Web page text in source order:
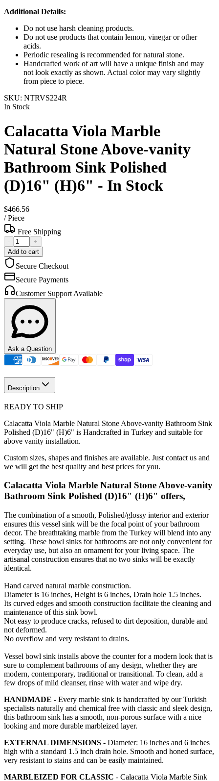
Additional Details:
Do not use harsh cleaning products.
Do not use products that contain lemon, vinegar or other
acids.
Periodic resealing is recommended for natural stone.
Handcrafted work of art will have a unique finish and may
not look exactly as shown. Actual color may vary slightly
from piece to piece.
SKU: NTRVS224R
In Stock
Calacatta Viola Marble
Natural Stone Above-vanity
Bathroom Sink Polished
(D)16" (H)6" - In Stock
$466.56
/Piece
Free Shipping
-
+
Add to cart
Secure Checkout
Secure Payments
Customer Support Available
Ask a Question
Description
READY TO SHIP
Calacatta Viola Marble Natural Stone Above-vanity Bathroom Sink
Polished (D)16" (H)6" is Handcrafted in Turkey and suitable for
above vanity installation.
Custom sizes, shapes and finishes are available. Just contact us and
we will get the best quality and best prices for you.
Calacatta Viola Marble Natural Stone Above-vanity
Bathroom Sink Polished (D)16" (H)6" offers,
The combination of a smooth, Polished/glossy interior and exterior
ensures this vessel sink will be the focal point of your bathroom
decor. The breathtaking marble from the Turkey will blend into any
setting. These bowl sinks for bathrooms are not only convenient for
everyday use, but also an ornament for your living space. The
artisanal construction ensures that no two sinks will be exactly
identical.
Hand carved natural marble construction.
Diameter is 16 inches, Height is 6 inches, Drain hole 1.5 inches.
Its curved edges and smooth construction facilitate the cleaning and
maintenance of this sink bowl.
Not easy to produce cracks, refused to dirt deposition, durable and
not deformed.
No overflow and very resistant to drains.
Vessel bowl sink installs above the counter for a modern look that is
sure to complement bathrooms of any design, whether they are
modern, contemporary, traditional or transitional. To clean, add a
few drops of mild cleanser, rinse with water and wipe dry.
HANDMADE - Every marble sink is handcrafted by our Turkish
specialists naturally and chemical free with classic and sleek design,
this bathroom sink has a smooth, non-porous surface with a nice
looking and more durable marbleized layer.
EXTERNAL DIMENSIONS - Diameter: 16 inches and 6 inches
high with a standard 1.5 inch drain hole. Smooth and honed surface,
very resistant to stains and can be easily maintained.
MARBLEIZED FOR CLASSIC - Calacatta Viola Marble Sink